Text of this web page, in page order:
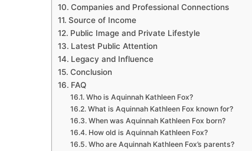
Companies and Professional Connections
Source of Income
Public Image and Private Lifestyle
Latest Public Attention
Legacy and Influence
Conclusion
FAQ
Who is Aquinnah Kathleen Fox?
What is Aquinnah Kathleen Fox known for?
When was Aquinnah Kathleen Fox born?
How old is Aquinnah Kathleen Fox?
Who are Aquinnah Kathleen Fox’s parents?